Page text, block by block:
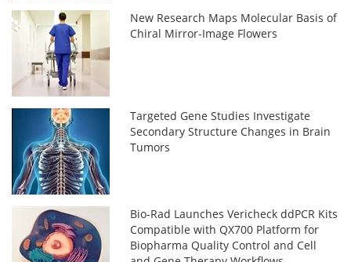
New Research Maps Molecular Basis of
Chiral Mirror-Image Flowers
Targeted Gene Studies Investigate
Secondary Structure Changes in Brain
Tumors
Bio-Rad Launches Vericheck ddPCR Kits
Compatible with QX700 Platform for
Biopharma Quality Control and Cell